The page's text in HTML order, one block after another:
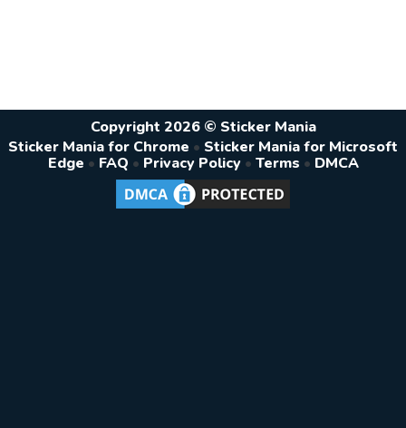
Copyright 2026 © Sticker Mania
Sticker Mania for Chrome • Sticker Mania for Microsoft
Edge • FAQ • Privacy Policy • Terms • DMCA